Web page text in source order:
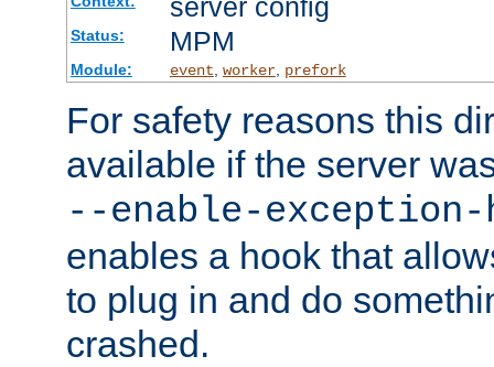
server config
Status: MPM
Module: event worker, prefork
For safety reasons this
available if the server
--enable-exception-
enables a hook that
to plug in and do
crashed.